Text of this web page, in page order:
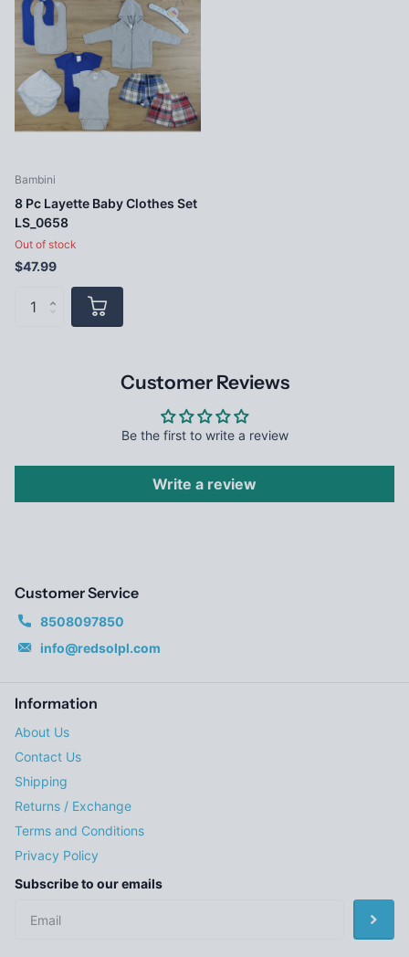
Bambini
8 Pc Layette Baby Clothes Set
LS_0658
Out of stock
$47.99
Customer Reviews
Be the first to write a review
Write a review
Customer Service
8508097850
info@redsolpl.com
Information
About Us
Contact Us
Shipping
Returns / Exchange
Terms and Conditions
Privacy Policy
Subscribe to our emails